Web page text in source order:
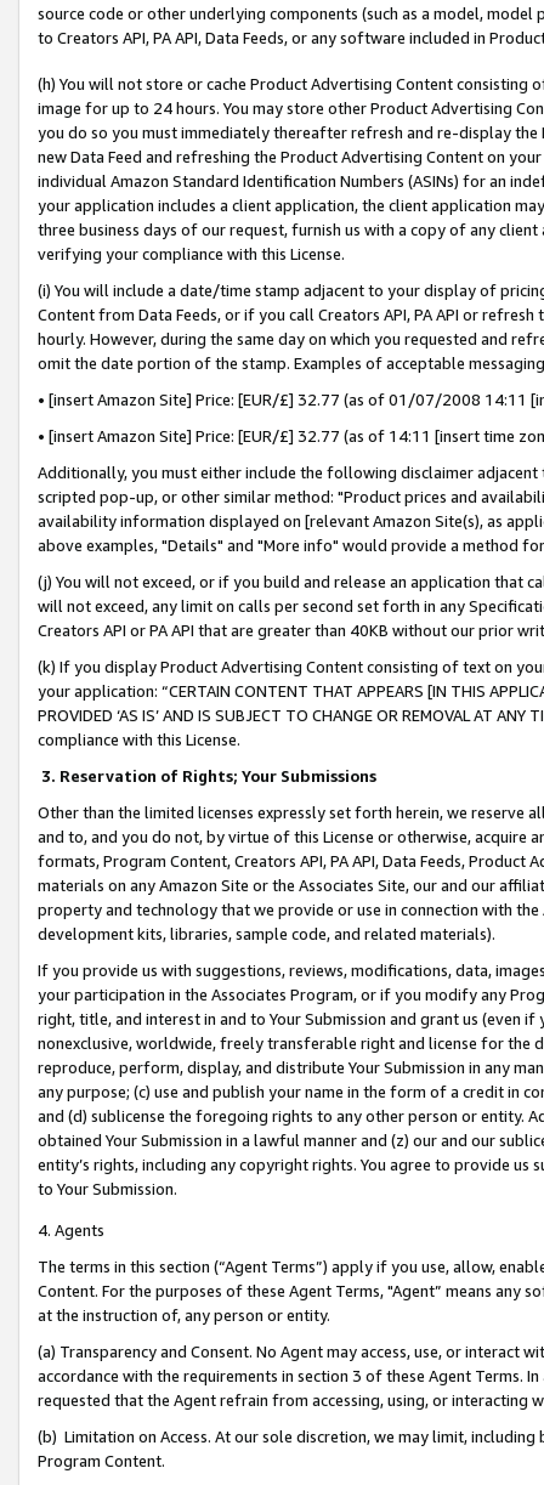
source code or other underlying components (such as a model,
to Creators API, PA API, Data Feeds, or any software included in
(h) You will not store or cache Product Advertising Content
image for up to 24 hours. You may store other Product Advertising
you do so you must immediately thereafter refresh and re-display the
new Data Feed and refreshing the Product Advertising Content on
individual Amazon Standard Identification Numbers (ASINs) for an
your application includes a client application, the client application
three business days of our request, furnish us with a copy of any
verifying your compliance with this License.
(i) You will include a date/time stamp adjacent to your display of
Content from Data Feeds, or if you call Creators API, PA API or
hourly. However, during the same day on which you requested and
omit the date portion of the stamp. Examples of acceptable
• [insert Amazon Site] Price: [EUR/£] 32.77 (as of 01/07/2008 14:11
• [insert Amazon Site] Price: [EUR/£] 32.77 (as of 14:11 [insert time
Additionally, you must either include the following disclaimer
scripted pop-up, or other similar method: "Product prices and
availability information displayed on [relevant Amazon Site(s), as
above examples, "Details" and "More info" would provide a method
(j) You will not exceed, or if you build and release an application that
will not exceed, any limit on calls per second set forth in any
Creators API or PA API that are greater than 40KB without our prior
(k) If you display Product Advertising Content consisting of text on
your application: “CERTAIN CONTENT THAT APPEARS [IN THIS
PROVIDED ‘AS IS’ AND IS SUBJECT TO CHANGE OR REMOVAL AT
compliance with this License.
3. Reservation of Rights; Your Submissions
Other than the limited licenses expressly set forth herein, we
and to, and you do not, by virtue of this License or otherwise, acquire
formats, Program Content, Creators API, PA API, Data Feeds,
materials on any Amazon Site or the Associates Site, our and our
property and technology that we provide or use in connection with
development kits, libraries, sample code, and related materials).
If you provide us with suggestions, reviews, modifications, data,
your participation in the Associates Program, or if you modify any
right, title, and interest in and to Your Submission and grant us (even
nonexclusive, worldwide, freely transferable right and license for
reproduce, perform, display, and distribute Your Submission in any
any purpose; (c) use and publish your name in the form of a credit in
and (d) sublicense the foregoing rights to any other person or entity.
obtained Your Submission in a lawful manner and (z) our and our
entity’s rights, including any copyright rights. You agree to provide us
to Your Submission.
4. Agents
The terms in this section (“Agent Terms”) apply if you use, allow,
Content. For the purposes of these Agent Terms, "Agent” means
at the instruction of, any person or entity.
(a) Transparency and Consent. No Agent may access, use, or
accordance with the requirements in section 3 of these Agent Terms.
requested that the Agent refrain from accessing, using, or interacting
(b) Limitation on Access. At our sole discretion, we may limit,
Program Content.